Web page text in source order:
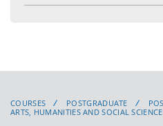
COURSES POSTGRADUATE
ARTS, HUMANITIES AND SOCIAL